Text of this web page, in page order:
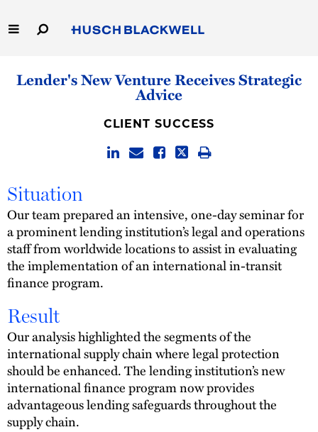
to
Main
Thought Leadership
Lender's New Venture Receives Strategic
Advice
CLIENT SUCCESS
Situation
Our team prepared an intensive, one-day seminar for
a prominent lending institution’s legal and operations
staff from worldwide locations to assist in evaluating
the implementation of an international in-transit
finance program.
Result
Our analysis highlighted the segments of the
international supply chain where legal protection
should be enhanced. The lending institution’s new
international finance program now provides
advantageous lending safeguards throughout the
supply chain.